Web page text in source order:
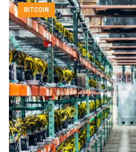
BITCOIN